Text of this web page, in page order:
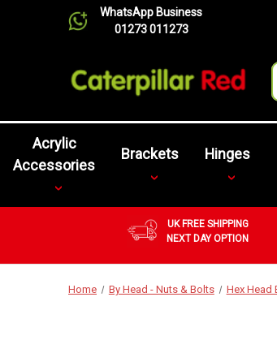
WhatsApp Business
01273 011273
Acrylic
Accessories
Brackets Hinges
UK FREE SHIPPING
NEXT DAY OPTION
Home By Head - Nuts & Bolts Hex Head